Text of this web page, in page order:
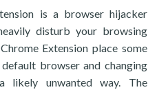
is a browser hijacker
disturb your browsing
Extension place some
browser and changing
unwanted way. The